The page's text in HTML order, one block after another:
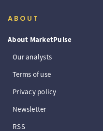
ABOUT
About MarketPulse
Our analysts
Terms of use
Privacy policy
Newsletter
RSS